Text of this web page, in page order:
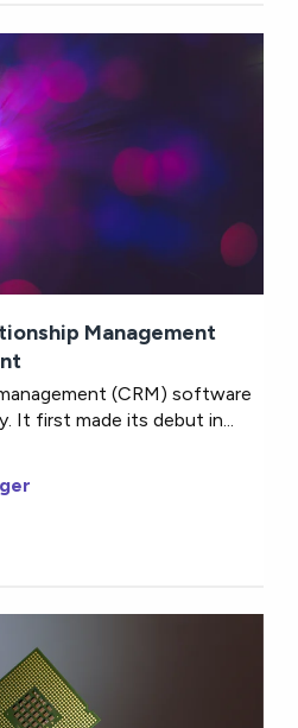
Management
(CRM) software
It first made its debut in...